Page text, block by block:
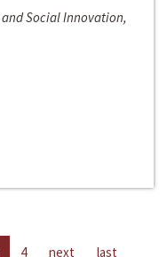
and Social Innovation,
4 next last